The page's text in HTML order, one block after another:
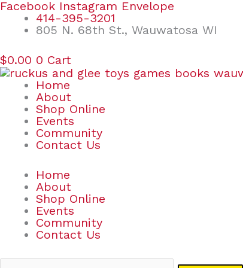
Skip
content
Facebook Instagram Envelope
414-395-3201
805 N. 68th St., Wauwatosa WI
$0.00 0 Cart
Home
About
Shop Online
Events
Community
Contact Us
Home
About
Shop Online
Events
Community
Contact Us
Search